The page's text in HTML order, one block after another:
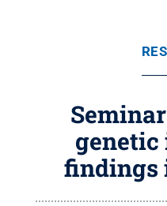
findings